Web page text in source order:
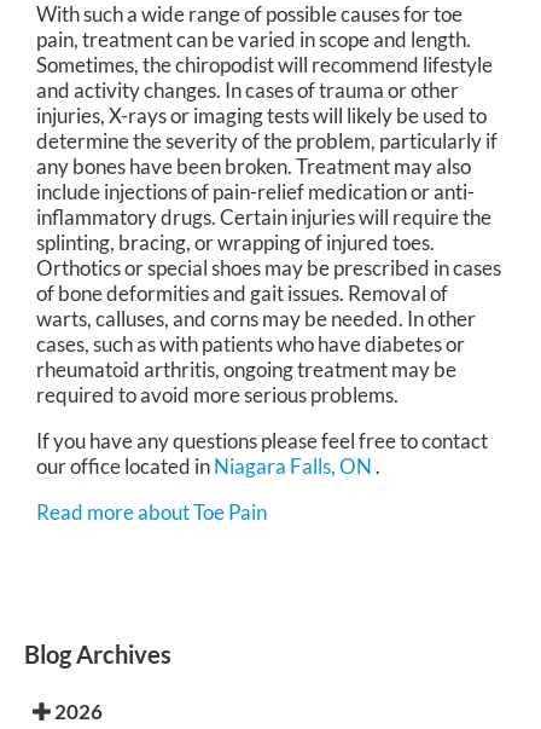
With such a wide range of possible causes for toe
pain, treatment can be varied in scope and length.
Sometimes, the chiropodist will recommend lifestyle
and activity changes. In cases of trauma or other
injuries, X-rays or imaging tests will likely be used to
determine the severity of the problem, particularly if
any bones have been broken. Treatment may also
include injections of pain-relief medication or anti-
inflammatory drugs. Certain injuries will require the
splinting, bracing, or wrapping of injured toes.
Orthotics or special shoes may be prescribed in cases
of bone deformities and gait issues. Removal of
warts, calluses, and corns may be needed. In other
cases, such as with patients who have diabetes or
rheumatoid arthritis, ongoing treatment may be
required to avoid more serious problems.
If you have any questions please feel free to contact
our officelocated inNiagara Falls, ON.
Read more about Toe Pain
Blog Archives
2026